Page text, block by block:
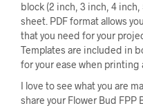
block (2 inch, 3 inch, 4
sheet. PDF format allows
that you need for your
Templates are included in
for your ease when printing
I love to see what you are
share your Flower Bud